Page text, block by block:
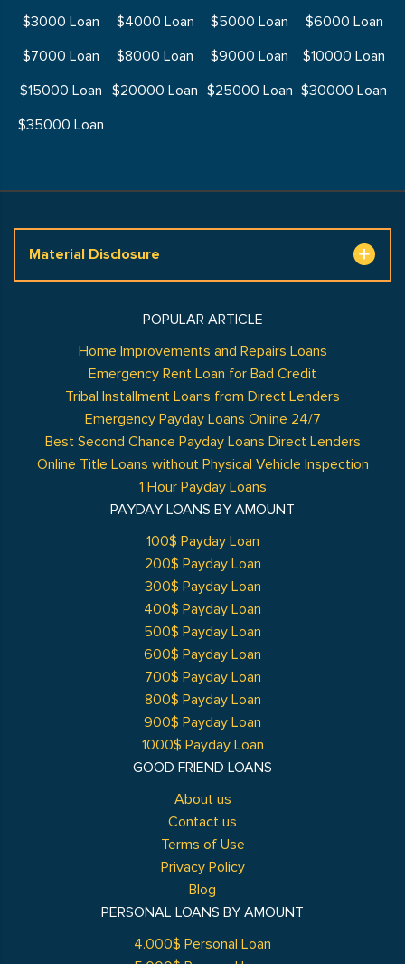
$3000 Loan
$4000 Loan $5000 Loan
$6000 Loan
$7000 Loan
$8000 Loan $9000 Loan
$10000 Loan
$15000 Loan
$20000 Loan $25000 Loan $30000 Loan
$35000 Loan
Material Disclosure
GOOD FRIEND LOANS
About us
Contact us
Terms of Use
Privacy Policy
Blog
POPULAR ARTICLE
Home Improvements and Repairs Loans
Emergency Rent Loan for Bad Credit
Tribal Installment Loans from Direct Lenders
Emergency Payday Loans Online 24/7
Best Second Chance Payday Loans Direct Lenders
Online Title Loans without Physical Vehicle Inspection
1 Hour Payday Loans
PAYDAY LOANS BY AMOUNT
100$ Payday Loan
200$ Payday Loan
300$ Payday Loan
400$ Payday Loan
500$ Payday Loan
600$ Payday Loan
700$ Payday Loan
800$ Payday Loan
900$ Payday Loan
1000$ Payday Loan
PERSONAL LOANS BY AMOUNT
4.000$ Personal Loan